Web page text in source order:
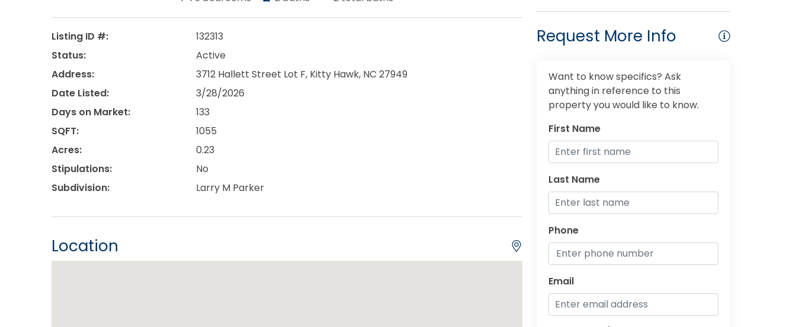
Listing ID #:
132313
Status:
Active
Address:
3712 Hallett Street Lot F, Kitty Hawk, NC 27949
Date Listed:
3/28/2026
Days on Market:
133
SQFT:
1055
Acres:
0.23
Stipulations:
No
Subdivision:
Larry M Parker
Location
Request More Info
Want to know specifics? Ask
anything in reference to this
property you would like to know.
First Name
Last Name
Phone
Email